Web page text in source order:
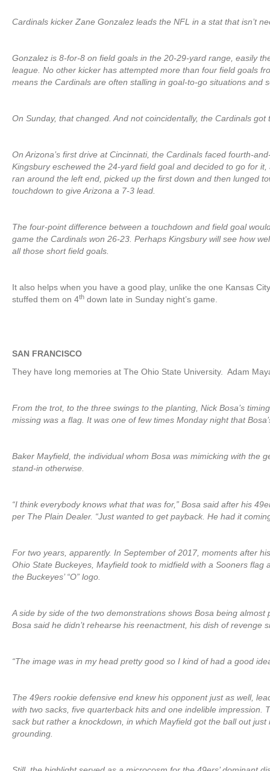
Cardinals kicker Zane Gonzalez leads the NFL in a stat that isn’t
Gonzalez is 8-for-8 on field goals in the 20-29-yard range, easily
league. No other kicker has attempted more than four field goals
means the Cardinals are often stalling in goal-to-go situations and
On Sunday, that changed. And not coincidentally, the Cardinals got
On Arizona’s first drive at Cincinnati, the Cardinals faced fourth-
Kingsbury eschewed the 24-yard field goal and decided to go for
ran around the left end, picked up the first down and then lunged
touchdown to give Arizona a 7-3 lead.
The four-point difference between a touchdown and field goal
game the Cardinals won 26-23. Perhaps Kingsbury will see how
all those short field goals.
It also helps when you have a good play, unlike the one Kansas
stuffed them on 4th down late in Sunday night’s game.
SAN FRANCISCO
They have long memories at The Ohio State University. Adam
From the trot, to the three swings to the planting, Nick Bosa’s
missing was a flag. It was one of few times Monday night that
Baker Mayfield, the individual whom Bosa was mimicking with the
stand-in otherwise.
“I think everybody knows what that was for,” Bosa said after his
per The Plain Dealer. “Just wanted to get payback. He had it
For two years, apparently. In September of 2017, moments after
Ohio State Buckeyes, Mayfield took to midfield with a Sooners flag
the Buckeyes’ “O” logo.
A side by side of the two demonstrations shows Bosa being almost
Bosa said he didn’t rehearse his reenactment, his dish of revenge
“The image was in my head pretty good so I kind of had a good
The 49ers rookie defensive end knew his opponent just as well,
with two sacks, five quarterback hits and one indelible impression.
sack but rather a knockdown, in which Mayfield got the ball out
grounding.